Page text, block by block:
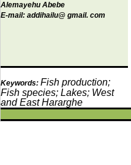
Alemayehu Abebe
E-mail:addihailu@ gmail. com
Keywords:Fish production;
Fish species; Lakes; West
and East Hararghe